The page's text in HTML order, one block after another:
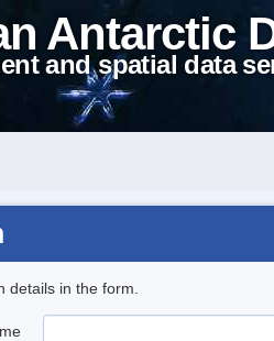
Antarctic
and spatial data
details in the form.